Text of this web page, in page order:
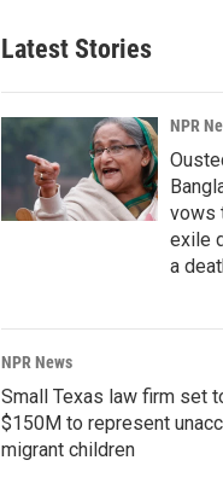
Latest Stories
NPR
vows
exile
a
NPR News
Small Texas law firm set
$150M to represent
migrant children